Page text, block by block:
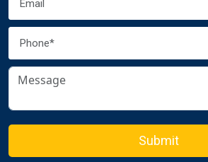
Submit